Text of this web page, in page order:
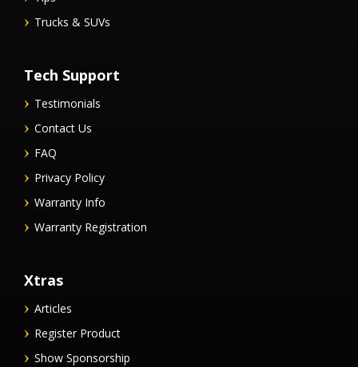
Trucks & SUVs
Tech Support
Testimonials
Contact Us
FAQ
Privacy Policy
Warranty Info
Warranty Registration
Xtras
Articles
Register Product
Show Sponsorship